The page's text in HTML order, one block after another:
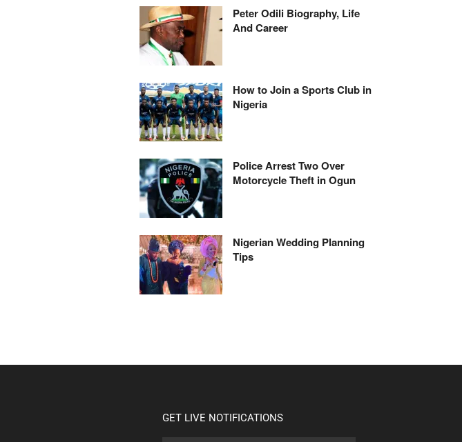
Peter Odili Biography, Life
And Career
How to Join a Sports Club in
Nigeria
Police Arrest Two Over
Motorcycle Theft in Ogun
Nigerian Wedding Planning
Tips
GET LIVE NOTIFICATIONS